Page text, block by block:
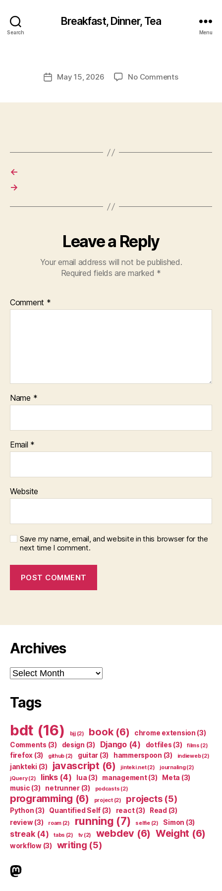
Search
Breakfast, Dinner, Tea
Menu
PostMay 15, 2026 No Commentson
←
→
Leave a Reply
Your email address will not be published.
Required fields are marked *
Comment *
Name *
Email *
Website
Save my name, email, and website in this browser for the
next time I comment.
Archives
Archives
Tags
bdt (16) bjj(2) book(6) chrome extension (3)
Comments (3) design (3) Django(4) dotfiles (3) films (2)
firefox (3) github (2) guitar (3) hammerspoon (3) indieweb(2)
jankteki (3) javascript (6) jinteki.net(2) journaling(2)
jQuery(2) links(4) lua (3) management(3) Meta (3)
music (3) netrunner(3) podcasts (2)
programming (6) project(2) projects(5)
Python (3) Quantified Self (3) react(3) Read (3)
review(3) roam(2) running (7) selfie(2) Simon (3)
streak(4) tabs (2) tv (2) webdev (6) Weight (6)
workflow(3) writing (5)
indieweb.social